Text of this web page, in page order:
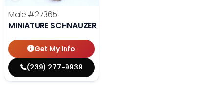
Male #27365
MINIATURE SCHNAUZER
Get My Info
(239) 277-9939